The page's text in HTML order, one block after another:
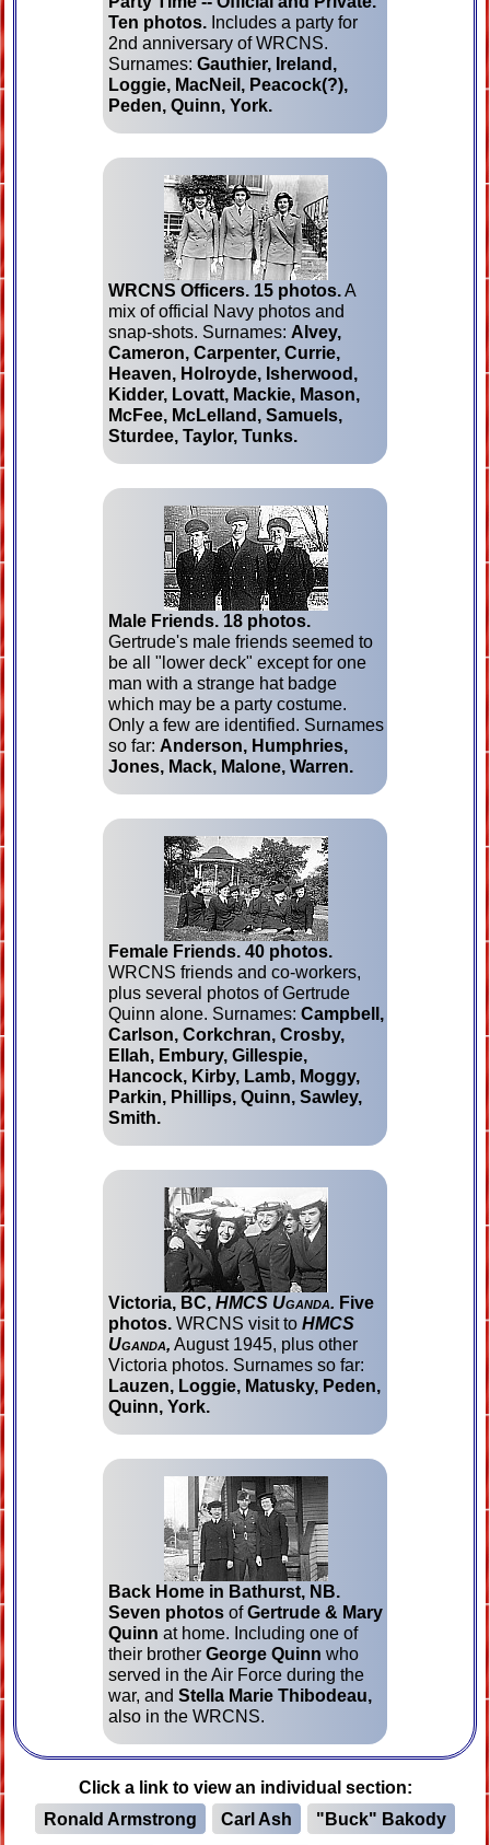
Ten photos. Includes a party for
2nd anniversary of WRCNS.
Surnames: Gauthier, Ireland,
Loggie, MacNeil, Peacock(?),
Peden, Quinn, York.
WRCNS Officers. 15 photos.A
mix of official Navy photos and
snap-shots. Surnames: Alvey,
Cameron, Carpenter, Currie,
Heaven, Holroyde, Isherwood,
Kidder, Lovatt, Mackie, Mason,
McFee, McLelland, Samuels,
Sturdee, Taylor, Tunks.
Male Friends. 18 photos.
Gertrude's male friends seemed to
be all "lower deck" except for one
man with a strange hat badge
which may be a party costume.
Only a few are identified. Surnames
so far: Anderson, Humphries,
Jones, Mack, Malone, Warren.
Female Friends. 40 photos.
WRCNS friends and co-workers,
plus several photos of Gertrude
Quinn alone. Surnames: Campbell,
Carlson, Corkchran, Crosby,
Ellah, Embury, Gillespie,
Hancock, Kirby, Lamb, Moggy,
Parkin, Phillips, Quinn, Sawley,
Smith.
Victoria, BC, HMCS Uganda. Five
photos. WRCNS visit to HMCS
Uganda, August 1945, plus other
Victoria photos. Surnames so far:
Lauzen, Loggie, Matusky, Peden,
Quinn, York.
Back Home in Bathurst, NB.
Seven photos ofGertrude & Mary
Quinn at home. Including one of
their brother George Quinn who
served in the Air Force during the
war, and Stella Marie Thibodeau,
also in the WRCNS.
Click a link to view an individual section:
Ronald Armstrong
Carl Ash "Buck" Bakody